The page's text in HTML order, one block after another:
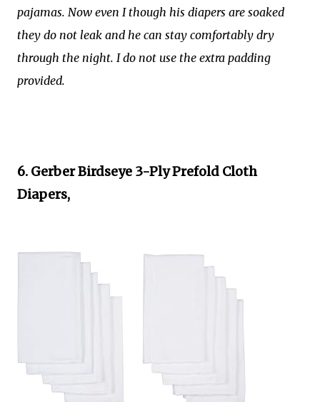
pajamas. Now even I though his diapers are soaked
they do not leak and he can stay comfortably dry
through the night. I do not use the extra padding
provided.
6. Gerber Birdseye 3-Ply Prefold Cloth
Diapers,